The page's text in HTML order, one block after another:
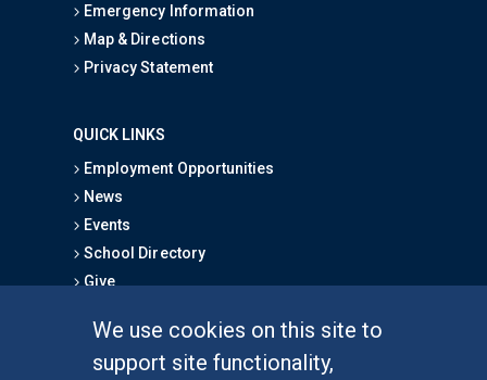
We use cookies on this site to
support site functionality,
Emergency Information
Map & Directions
Privacy Statement
QUICK LINKS
Employment Opportunities
News
Events
School Directory
Give